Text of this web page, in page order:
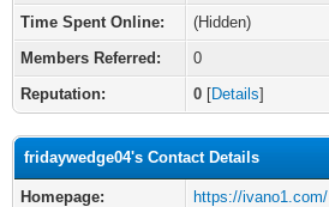
Time Spent Online:
(Hidden)
Members Referred:
0
Reputation:
0 [Details]
fridaywedge04's Contact Details
Homepage: https://ivano1.com/